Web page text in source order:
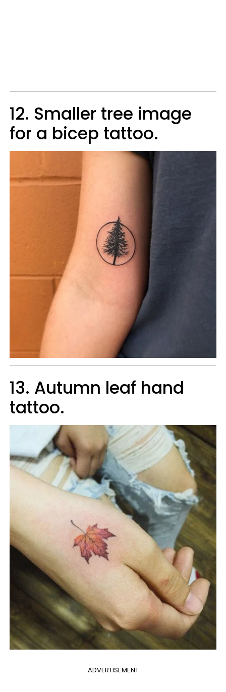
12. Smaller tree image
for a bicep tattoo.
13. Autumn leaf hand
tattoo.
ADVERTISEMENT